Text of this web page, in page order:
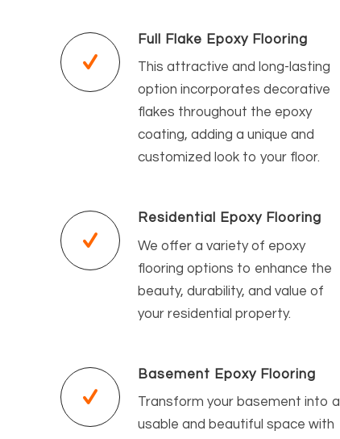
Full Flake Epoxy Flooring
This attractive and long-lasting
option incorporates decorative
flakes throughout the epoxy
coating, adding a unique and
customized look to your floor.
Residential Epoxy Flooring
We offer a variety of epoxy
flooring options to enhance the
beauty, durability, and value of
your residential property.
Basement Epoxy Flooring
Transform your basement into a
usable and beautiful space with